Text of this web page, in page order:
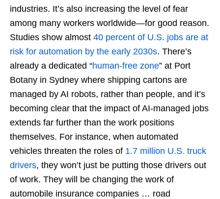
industries. It’s also increasing the level of fear
among many workers worldwide—for good reason.
Studies show almost 40 percent of U.S. jobs are at
risk for automation by the early 2030s. There’s
already a dedicated “human-free zone” at Port
Botany in Sydney where shipping cartons are
managed by AI robots, rather than people, and it’s
becoming clear that the impact of AI-managed jobs
extends far further than the work positions
themselves. For instance, when automated
vehicles threaten the roles of 1.7 million U.S. truck
drivers, they won’t just be putting those drivers out
of work. They will be changing the work of
automobile insurance companies … road